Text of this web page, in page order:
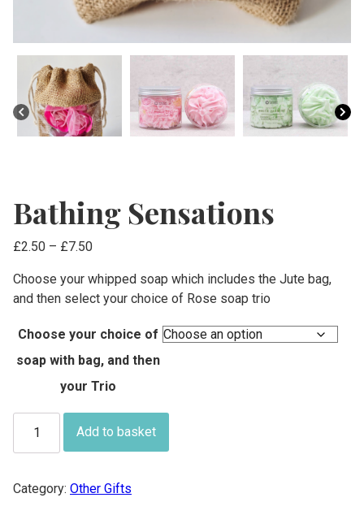
Bathing Sensations
£2.50 – £7.50Price
£2.50
through
Choose your whipped soap which includes the Jute bag,
and then select your choice of Rose soap trio
Choose your choice of
soap with bag, and then
your Trio
Sensations
Add to basket
Category: Other Gifts